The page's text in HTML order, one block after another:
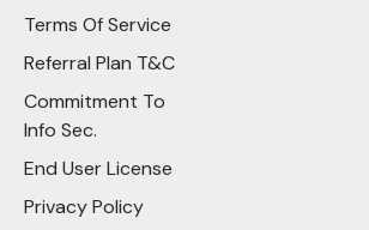
Terms Of Service
Referral Plan T&C
Commitment To
Info Sec.
End User License
Privacy Policy